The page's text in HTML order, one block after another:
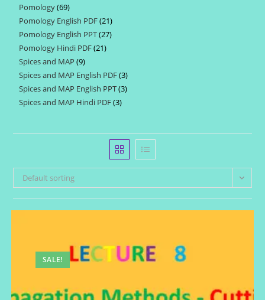
Pomology 6969
products
Pomology English PDF 2121
products
Pomology English PPT 2727
Pomology Hindi PDF 2121
Spices and MAP 99
products
Spices and MAP English PDF 33
products
Spices and MAP English PPT 33
Spices and MAP Hindi PDF 33
Default sorting
SALE!